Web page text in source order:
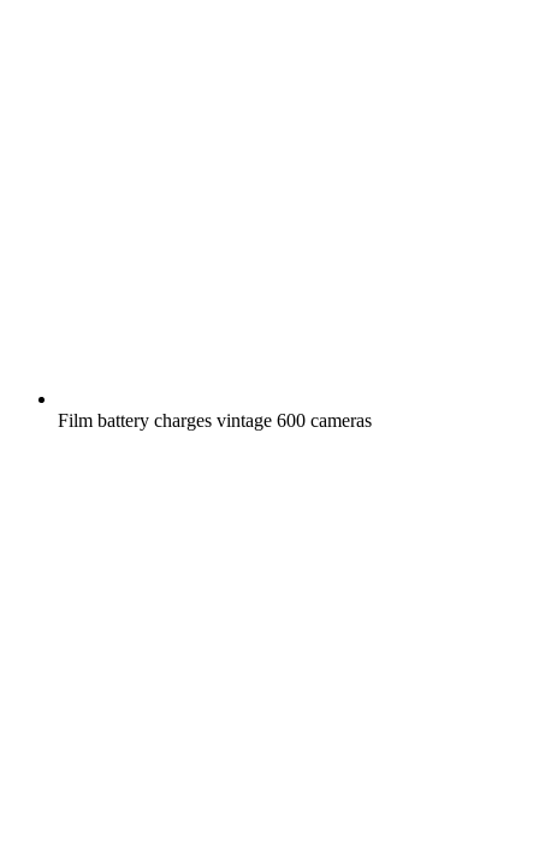
Film battery charges vintage 600 cameras